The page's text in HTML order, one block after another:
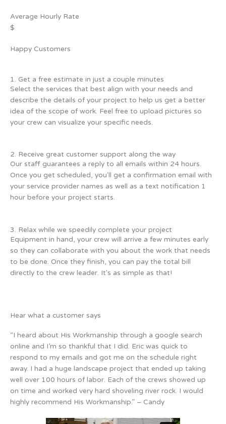
Average Hourly Rate
$
Happy Customers
1. Get a free estimate in just a couple minutes
Select the services that best align with your needs and
describe the details of your project to help us get a better
idea of the scope of work. Feel free to upload pictures so
your crew can visualize your specific needs.
2. Receive great customer support along the way
Our staff guarantees a reply to all emails within 24 hours.
Once you get scheduled, you'll get a confirmation email with
your service provider names as well as a text notification 1
hour before your project starts.
3. Relax while we speedily complete your project
Equipment in hand, your crew will arrive a few minutes early
so they can collaborate with you about the work that needs
to be done. Once they finish, you can pay the total bill
directly to the crew leader. It's as simple as that!
Hear what a customer says
“I heard about His Workmanship through a google search
online and I’m so thankful that I did. Eric was quick to
respond to my emails and got me on the schedule right
away. I had a huge landscape project that ended up taking
well over 100 hours of labor. Each of the crews showed up
on time and worked very hard shoveling river rock. I would
highly recommend His Workmanship.” – Candy